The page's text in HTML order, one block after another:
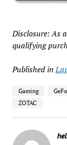
Disclosure: As
qualifying
Published in
Gaming
ZOTAC